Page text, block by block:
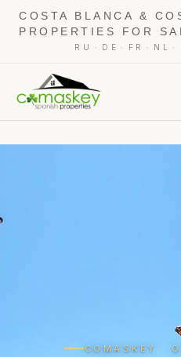
COSTA BLANCA &
PROPERTIES FOR
RU · DE · FR · NL ·
COMASKEY ·